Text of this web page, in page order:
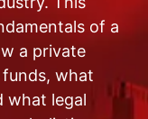
of a
a private
what
what legal